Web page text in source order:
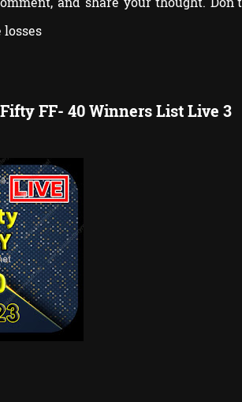
FF- 40 Winners List Live 3